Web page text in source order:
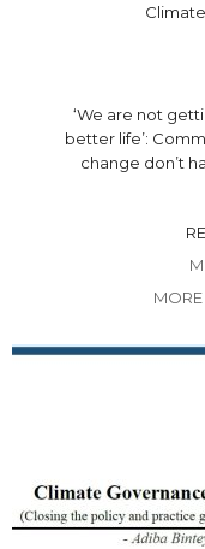
‘We are not
better life’:
change don’t
MORE